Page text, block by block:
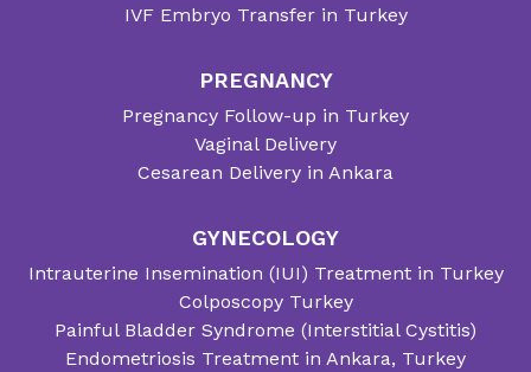
IVF Embryo Transfer in Turkey
PREGNANCY
Pregnancy Follow-up in Turkey
Vaginal Delivery
Cesarean Delivery in Ankara
GYNECOLOGY
Intrauterine Insemination (IUI) Treatment in Turkey
Colposcopy Turkey
Painful Bladder Syndrome (Interstitial Cystitis)
Endometriosis Treatment in Ankara, Turkey